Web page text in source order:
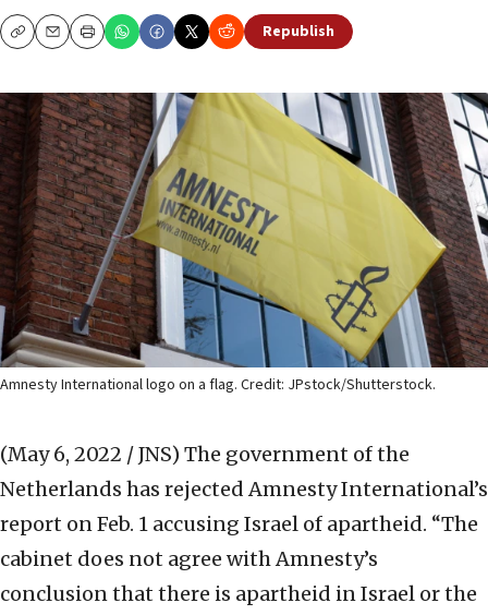
CopyEmailPrint Republish
Amnesty International logo on a flag. Credit: JPstock/Shutterstock.
(May 6, 2022 / JNS) The government of the
Netherlands has rejected Amnesty International’s
report on Feb. 1 accusing Israel of apartheid. “The
cabinet does not agree with Amnesty’s
conclusion that there is apartheid in Israel or the